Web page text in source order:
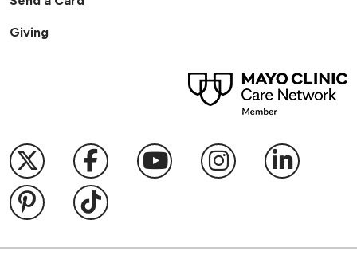
Giving
Follow us on X
Follow us on Facebook
Follow us onFollow us on
Follow
Follow us on Pinterest
Follow us on TikTok